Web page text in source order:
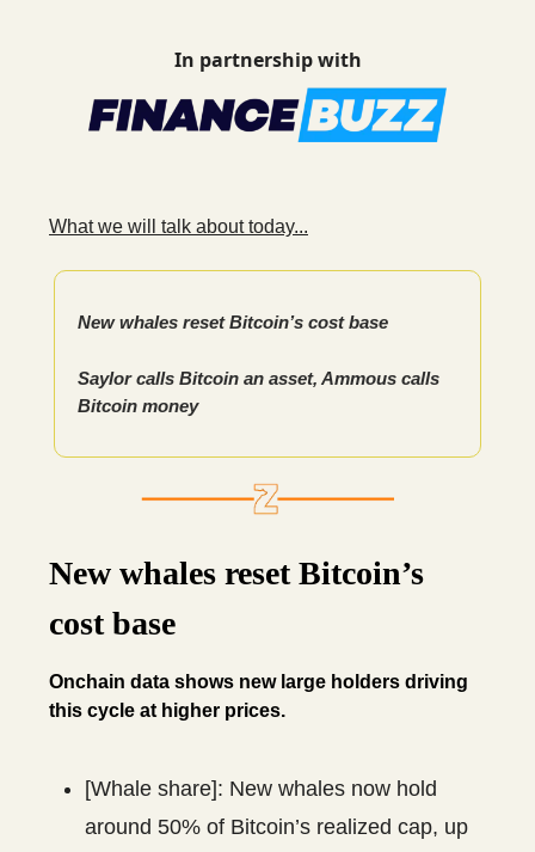
In partnership with
What we will talk about today...
New whales reset Bitcoin’s cost base
Saylor calls Bitcoin an asset, Ammous calls
Bitcoin money
New whales reset Bitcoin’s
cost base
Onchain data shows new large holders driving
this cycle at higher prices.
[Whale share]: New whales now hold
around 50% of Bitcoin’s realized cap, up